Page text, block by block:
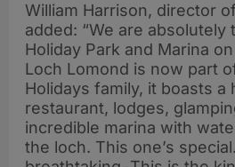
William Harrison, director
added: “We are absolutely
Holiday Park and Marina
Loch Lomond is now part
Holidays family, it boasts a
restaurant, lodges,
incredible marina with
the loch. This one’s